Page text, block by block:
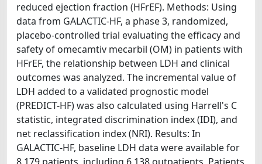
reduced ejection fraction (HFrEF). Methods: Using
data from GALACTIC-HF, a phase 3, randomized,
placebo-controlled trial evaluating the efficacy and
safety of omecamtiv mecarbil (OM) in patients with
HFrEF, the relationship between LDH and clinical
outcomes was analyzed. The incremental value of
LDH added to a validated prognostic model
(PREDICT-HF) was also calculated using Harrell's C
statistic, integrated discrimination index (IDI), and
net reclassification index (NRI). Results: In
GALACTIC-HF, baseline LDH data were available for